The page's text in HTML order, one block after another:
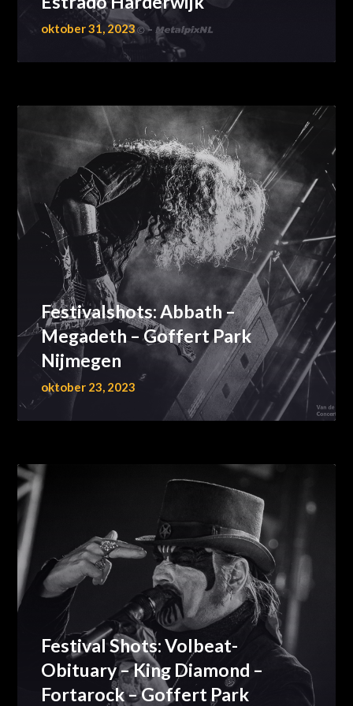
oktober 31, 2023
Festivalshots: Abbath –
Megadeth – Goffert Park
Nijmegen
oktober 23, 2023
Festival Shots: Volbeat-
Obituary – King Diamond –
Fortarock – Goffert Park